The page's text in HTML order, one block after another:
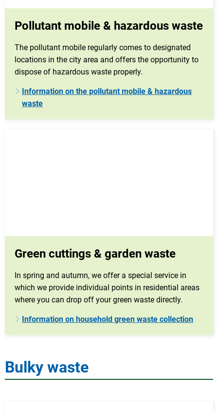
Pollutant mobile & hazardous waste
The pollutant mobile regularly comes to designated
locations in the city area and offers the opportunity to
dispose of hazardous waste properly.
Information on the pollutant mobile & hazardous
waste
Green cuttings & garden waste
In spring and autumn, we offer a special service in
which we provide individual points in residential areas
where you can drop off your green waste directly.
Information on household green waste collection
Bulky waste